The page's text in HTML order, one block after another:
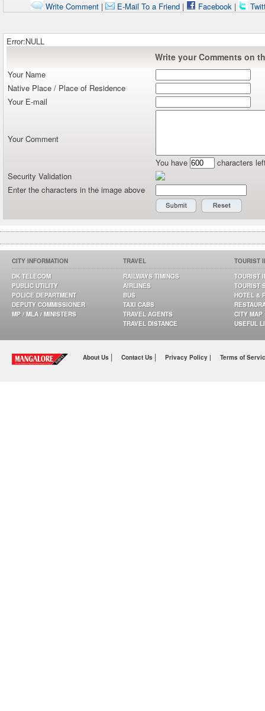
Write Comment| E-Mail To a Friend| Facebook|
Error:NULL
Write your Comments on
Your Name
Native Place / Place of Residence
Your E-mail
Your Comment
You have
characters
Security Validation
Enter the characters in the image above
CITY INFORMATION
DK TELECOM
PUBLIC UTILITY
POLICE DEPARTMENT
DEPUTY COMMISSIONER
MP / MLA / MINISTERS
TRAVEL
RAILWAYS TIMINGS
AIRLINES
BUS
TAXI CABS
TRAVEL AGENTS
TRAVEL DISTANCE
TOURIST
TOURIST
TOURIST
HOTEL &
CITY MAP
USEFUL
About Us | Contact Us | Privacy Policy | Terms of